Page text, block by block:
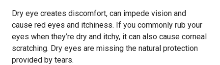
Dry eye creates discomfort, can impede vision and
cause red eyes and itchiness. If you commonly rub your
eyes when they’re dry and itchy, it can also cause corneal
scratching. Dry eyes are missing the natural protection
provided by tears.